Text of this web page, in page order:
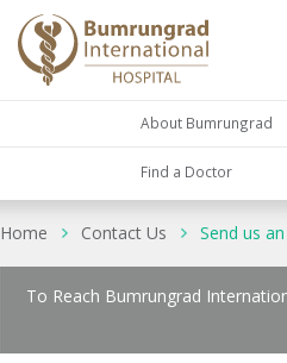
About Bumrungrad
Find a Doctor
Home Contact Us Send us
To Reach Bumrungrad